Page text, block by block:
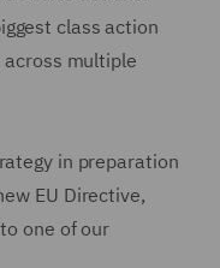
class action
multiple
in preparation
EU Directive,
one of our